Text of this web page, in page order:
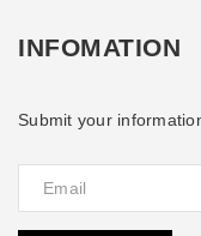
INFOMATION
Submit your